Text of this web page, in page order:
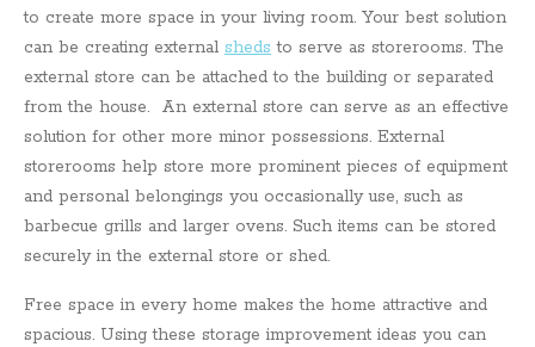
to create more space in your living room. Your best solution
can be creating external sheds to serve as storerooms. The
external store can be attached to the building or separated
from the house. An external store can serve as an effective
solution for other more minor possessions. External
storerooms help store more prominent pieces of equipment
and personal belongings you occasionally use, such as
barbecue grills and larger ovens. Such items can be stored
securely in the external store or shed.
Free space in every home makes the home attractive and
spacious. Using these storage improvement ideas you can